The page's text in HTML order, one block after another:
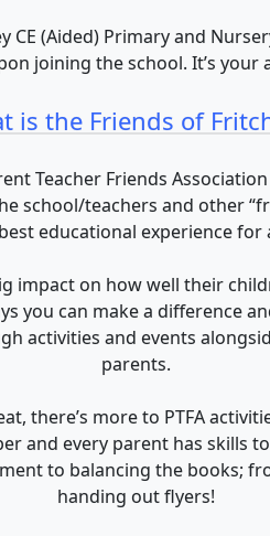
CE (Aided) Primary and
joining the school. It’s your
is the Friends of
Teacher Friends
school/teachers and other
educational experience for
impact on how well their
you can make a difference
activities and events
parents.
there’s more to PTFA
and every parent has skills
to balancing the books;
handing out flyers!